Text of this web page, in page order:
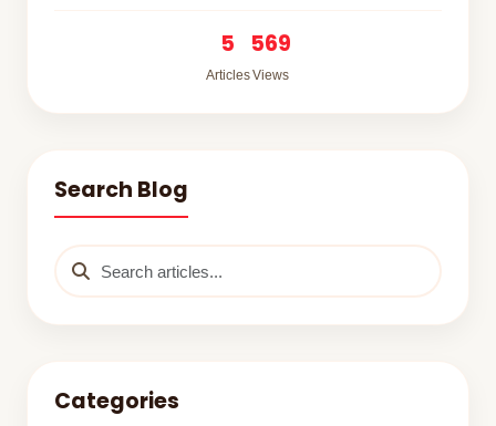
5
Articles
569
Views
Search Blog
Categories